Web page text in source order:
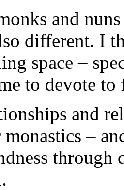
and
different. I
space –
to devote to
and
–
through